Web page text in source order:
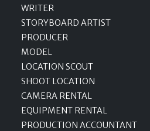
WRITER
STORYBOARD ARTIST
PRODUCER
MODEL
LOCATION SCOUT
SHOOT LOCATION
CAMERA RENTAL
EQUIPMENT RENTAL
PRODUCTION ACCOUNTANT